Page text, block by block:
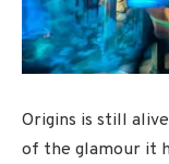
Origins is still
of the glamour it